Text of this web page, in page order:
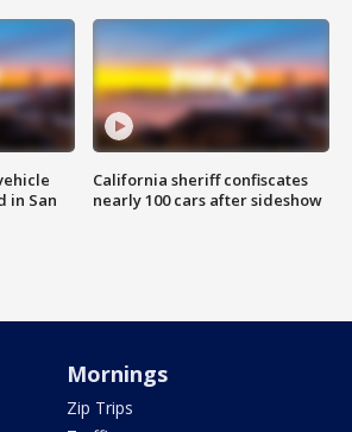
in San
California sheriff confiscates
nearly 100 cars after sideshow
Mornings
Zip Trips